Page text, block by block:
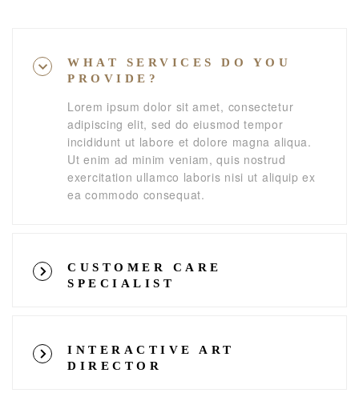
WHAT SERVICES DO YOU
PROVIDE?
Lorem ipsum dolor sit amet, consectetur
adipiscing elit, sed do eiusmod tempor
incididunt ut labore et dolore magna aliqua.
Ut enim ad minim veniam, quis nostrud
exercitation ullamco laboris nisi ut aliquip ex
ea commodo consequat.
CUSTOMER CARE
SPECIALIST
INTERACTIVE ART
DIRECTOR